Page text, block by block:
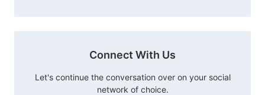
Connect With Us
Let's continue the conversation over on your social
network of choice.